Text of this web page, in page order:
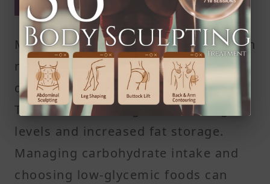
Factor
Many endomorphs experience insulin
resistance, where your body's cells
don't respond effectively to insulin.
This can lead to higher blood sugar
levels and increased fat storage.
Managing carbohydrate intake and
choosing low-glycemic foods can